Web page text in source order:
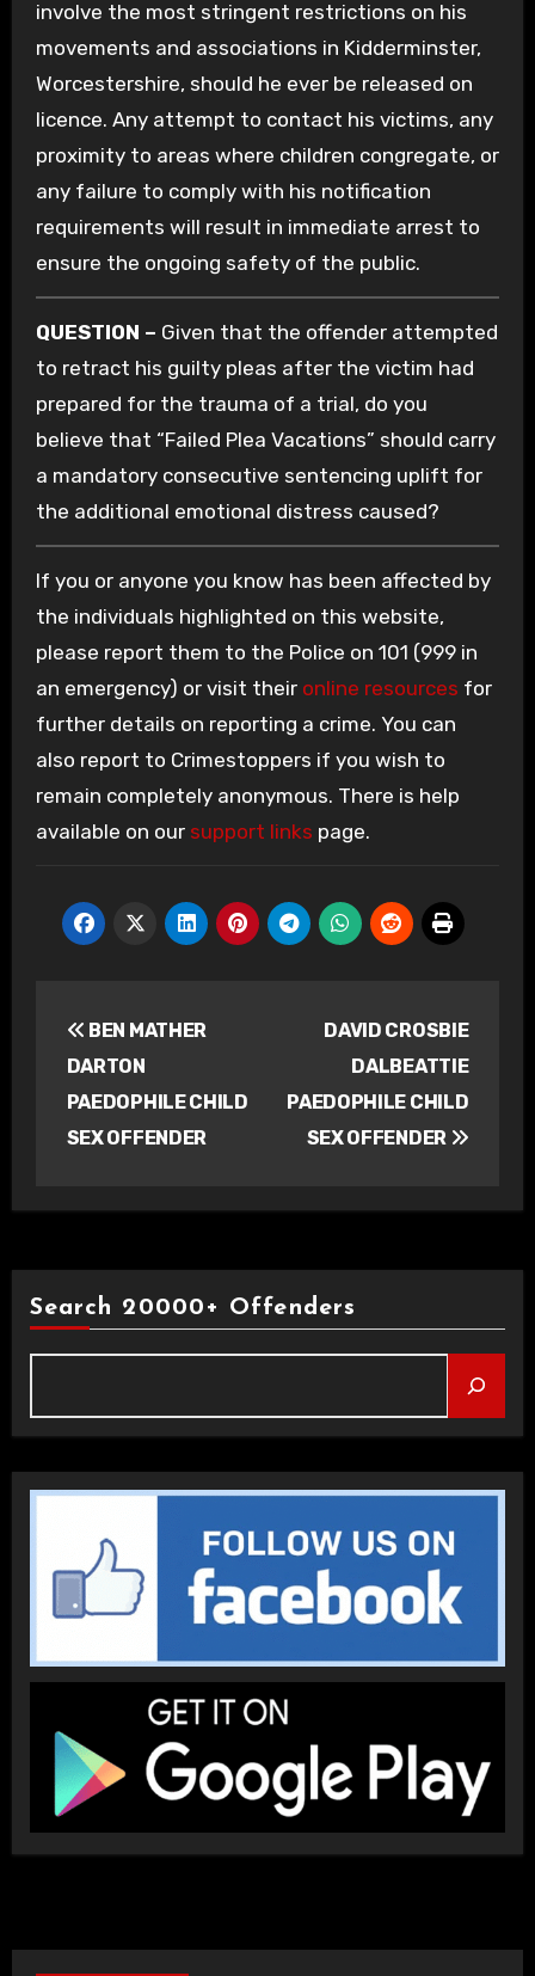
involve the most stringent restrictions on his
movements and associations in Kidderminster,
Worcestershire, should he ever be released on
licence. Any attempt to contact his victims, any
proximity to areas where children congregate, or
any failure to comply with his notification
requirements will result in immediate arrest to
ensure the ongoing safety of the public.
QUESTION – Given that the offender attempted
to retract his guilty pleas after the victim had
prepared for the trauma of a trial, do you
believe that “Failed Plea Vacations” should carry
a mandatory consecutive sentencing uplift for
the additional emotional distress caused?
If you or anyone you know has been affected by
the individuals highlighted on this website,
please report them to the Police on 101 (999 in
an emergency) or visit their online resources for
further details on reporting a crime. You can
also report to Crimestoppers if you wish to
remain completely anonymous. There is help
available on our support links page.
navigation
BEN MATHER
DARTON
PAEDOPHILE CHILD
SEX OFFENDER
DAVID CROSBIE
DALBEATTIE
PAEDOPHILE CHILD
SEX OFFENDER
Search 20000+ Offenders